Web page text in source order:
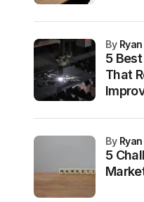
5
That
by
5
by